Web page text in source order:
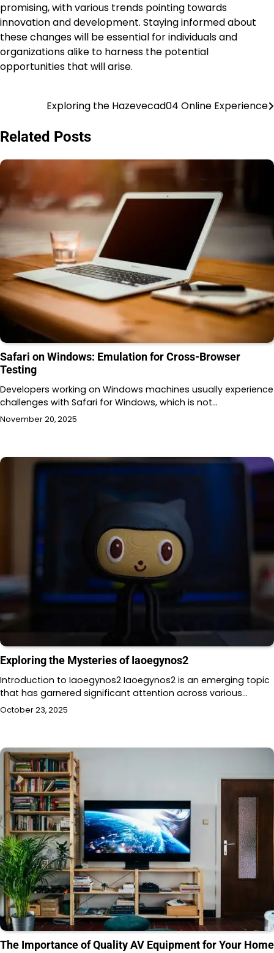
promising, with various trends pointing towards
innovation and development. Staying informed about
these changes will be essential for individuals and
organizations alike to harness the potential
opportunities that will arise.
navigation
Exploring the Hazevecad04 Online Experience
Related Posts
Safari on Windows: Emulation for Cross-Browser
Testing
Developers working on Windows machines usually experience
challenges with Safari for Windows, which is not…
November 20, 2025
Exploring the Mysteries of Iaoegynos2
Introduction to Iaoegynos2 Iaoegynos2 is an emerging topic
that has garnered significant attention across various…
October 23, 2025
The Importance of Quality AV Equipment for Your Home